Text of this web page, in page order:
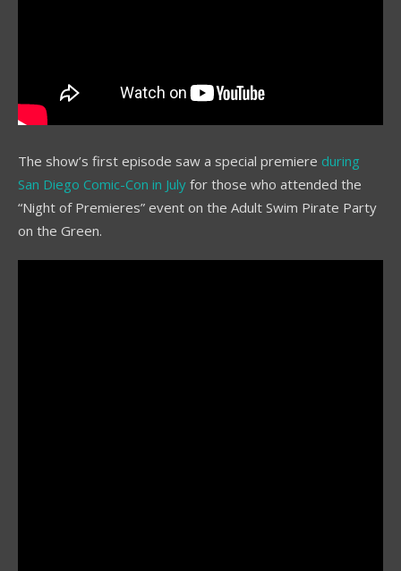
The show’s first episode saw a special premiere during
San Diego Comic-Con in July for those who attended the
“Night of Premieres” event on the Adult Swim Pirate Party
on the Green.